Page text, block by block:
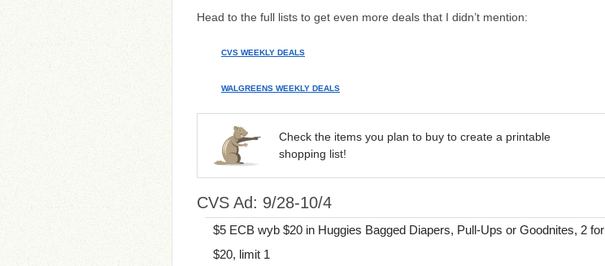
Head to the full lists to get even more deals that I didn’t mention:
CVS WEEKLY DEALS
WALGREENS WEEKLY DEALS
Check the items you plan to buy to create a printable
shopping list!
CVS Ad: 9/28-10/4
$5 ECB wyb $20 in Huggies Bagged Diapers, Pull-Ups or Goodnites, 2 for
$20, limit 1